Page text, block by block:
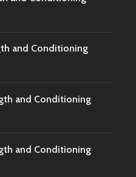
and Conditioning
and Conditioning
and Conditioning